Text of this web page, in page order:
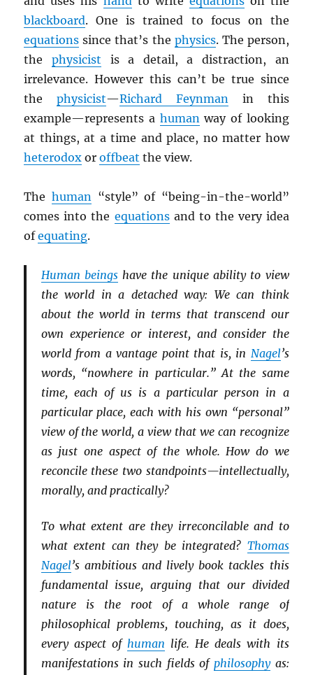
blackboard. One is trained to focus on the
equations since that’s the physics. The person,
thephysicist is a detail, a distraction, an
irrelevance. However this can’t be true since
thephysicist—Richard Feynman
in this
example—represents a human way of looking
at things, at a time and place, no matter how
heterodox oroffbeat the view.
The human “style” of “being-in-the-world”
comes into the equationsand to the very idea
ofequating.
Human beingshave the unique ability to view
the world in a detached way: We can think
about the world in terms that transcend our
own experience or interest, and consider the
world from a vantage point that is, in Nagel’s
words, “nowhere in particular.” At the same
time, each of us is a particular person in a
particular place, each with his own “personal”
view of the world, a view that we can recognize
as just one aspect of the whole. How do we
reconcile these two standpoints—intellectually,
morally, and practically?
To what extent are they irreconcilable and to
what extent can they be integrated? Thomas
Nagel’s ambitious and lively book tackles this
fundamental issue, arguing that our divided
nature is the root of a whole range of
philosophical problems, touching, as it does,
every aspect of human life. He deals with its
manifestations in such fields of philosophyas: